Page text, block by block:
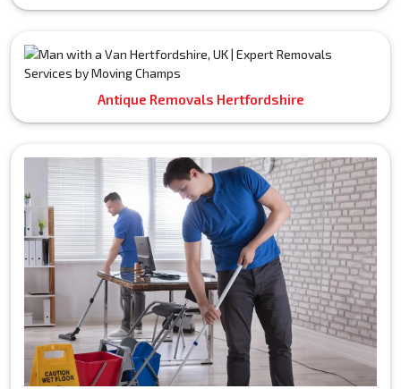
Antique Removals Hertfordshire